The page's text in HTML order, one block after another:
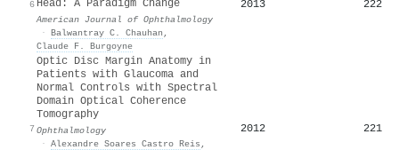
6 Head: A Paradigm Change
American Journal of Ophthalmology
· Balwantray C. Chauhan ,
Claude F. Burgoyne
2013 222
7
Optic Disc Margin Anatomy in
Patients with Glaucoma and
Normal Controls with Spectral
Domain Optical Coherence
Tomography
Ophthalmology
· Alexandre Soares Castro Reis ,
2012 221